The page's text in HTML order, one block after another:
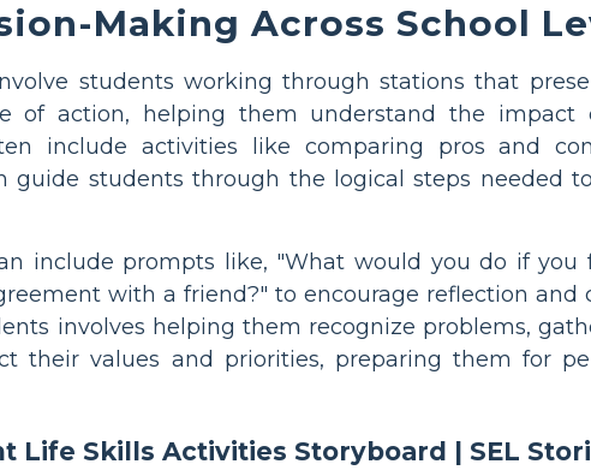
Making Across School
students working through stations that
of action, helping them understand the impact
include activities like comparing pros and
guide students through the logical steps needed
include prompts like, "What would you do if
with a friend?" to encourage reflection
involves helping them recognize problems,
their values and priorities, preparing them for